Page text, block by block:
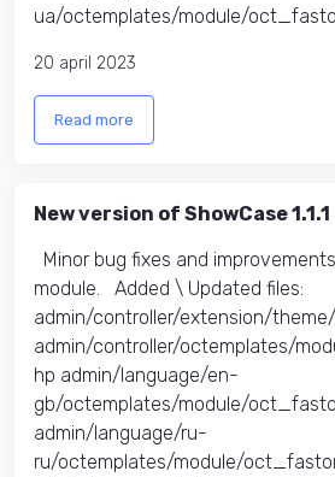
ua/octemplates/module/
20 april 2023
Read more
New version of ShowCase 1.1.1
Minor bug fixes and
module. Added \ Updated files:​
admin/controller/extension/
admin/controller/octemplates/
hp admin/language/en-
gb/octemplates/module/
admin/language/ru-
ru/octemplates/module/